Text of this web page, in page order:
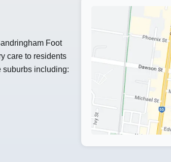
Foot
care to residents
suburbs including: